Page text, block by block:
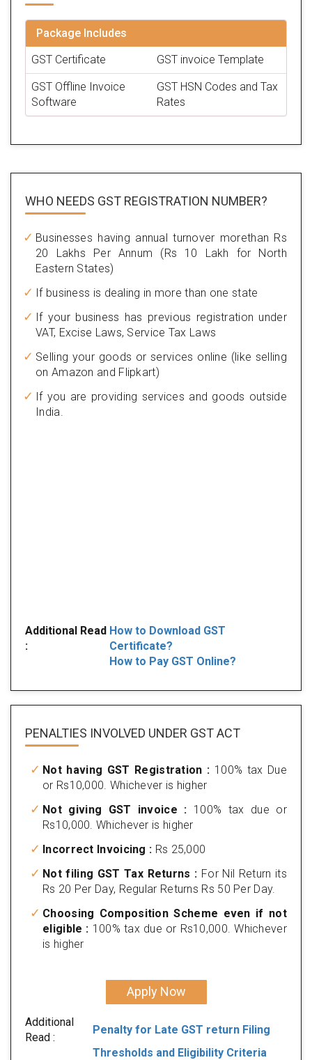
Package Includes
GST Certificate
GST invoice Template
GST Offline Invoice
Software
GST HSN Codes and Tax
Rates
WHO NEEDS GST REGISTRATION NUMBER?
Businesses having annual turnover morethan Rs
20 Lakhs Per Annum (Rs 10 Lakh for North
Eastern States)
If business is dealing in more than one state
If your business has previous registration under
VAT, Excise Laws, Service Tax Laws
Selling your goods or services online (like selling
on Amazon and Flipkart)
If you are providing services and goods outside
India.
Additional Read
:
How to Download GST
Certificate?
How to Pay GST Online?
PENALTIES INVOLVED UNDER GST ACT
Not having GST Registration : 100% tax Due
or Rs10,000. Whichever is higher
Not giving GST invoice : 100% tax due or
Rs10,000. Whichever is higher
Incorrect Invoicing : Rs 25,000
Not filing GST Tax Returns : For Nil Return its
Rs 20 Per Day, Regular Returns Rs 50 Per Day.
Choosing Composition Scheme even if not
eligible : 100% tax due or Rs10,000. Whichever
is higher
Apply Now
Additional
Read :
Penalty for Late GST return Filing
Thresholds and Eligibility Criteria